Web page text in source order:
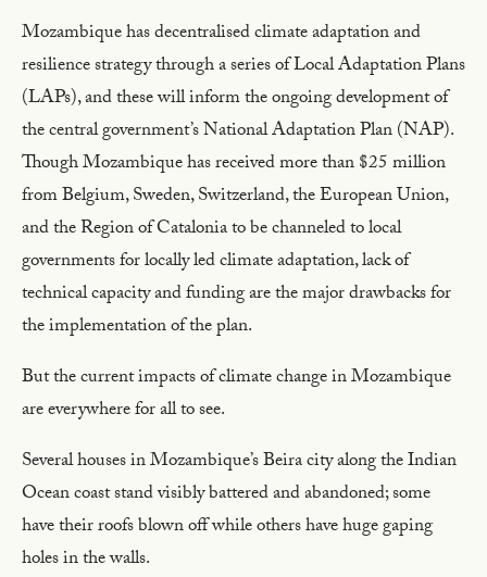
Mozambique has decentralised climate adaptation and
resilience strategy through a series of Local Adaptation Plans
(LAPs), and these will inform the ongoing development of
the central government’s National Adaptation Plan (NAP).
Though Mozambique has received more than $25 million
from Belgium, Sweden, Switzerland, the European Union,
and the Region of Catalonia to be channeled to local
governments for locally led climate adaptation, lack of
technical capacity and funding are the major drawbacks for
the implementation of the plan.
But the current impacts of climate change in Mozambique
are everywhere for all to see.
Several houses in Mozambique’s Beira city along the Indian
Ocean coast stand visibly battered and abandoned; some
have their roofs blown off while others have huge gaping
holes in the walls.